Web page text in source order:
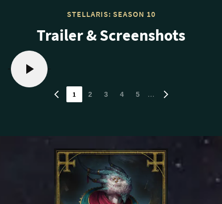
STELLARIS: SEASON 10
Trailer & Screenshots
1 2 3 4 5 …